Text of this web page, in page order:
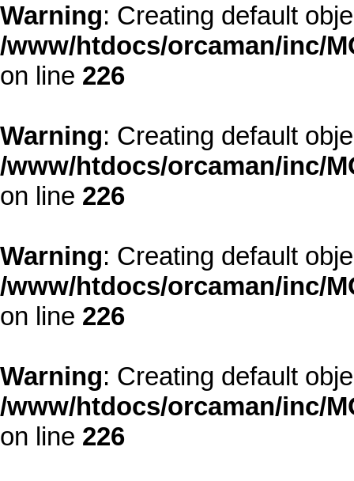
Warning: Creating default
/www/htdocs/orcaman/inc/
on line 226
Warning: Creating default
/www/htdocs/orcaman/inc/
on line 226
Warning: Creating default
/www/htdocs/orcaman/inc/
on line 226
Warning: Creating default
/www/htdocs/orcaman/inc/
on line 226